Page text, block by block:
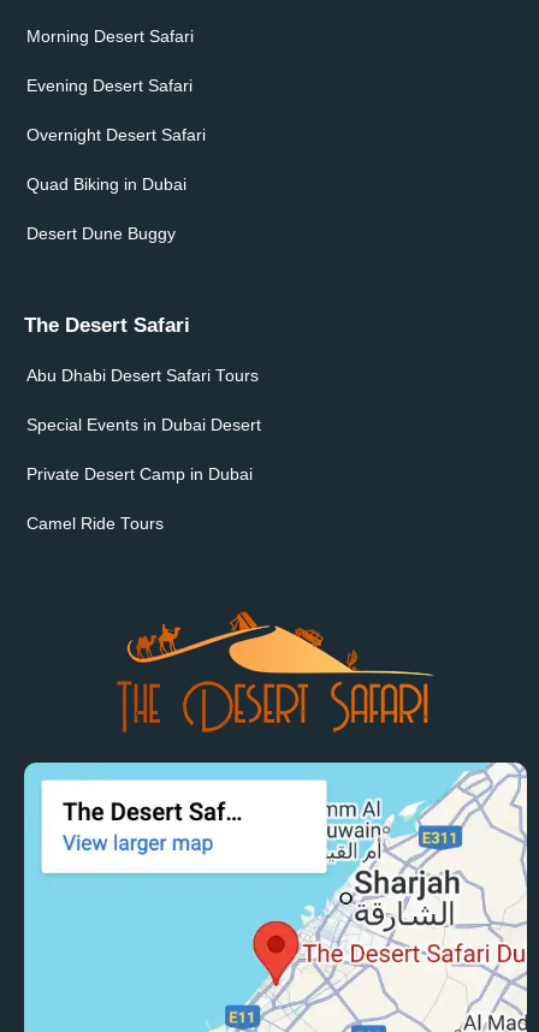
Morning Desert Safari
Evening Desert Safari
Overnight Desert Safari
Quad Biking in Dubai
Desert Dune Buggy
The Desert Safari
Abu Dhabi Desert Safari Tours
Special Events in Dubai Desert
Private Desert Camp in Dubai
Camel Ride Tours